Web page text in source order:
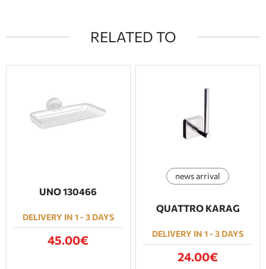
RELATED TO
UNO 130466
DELIVERY IN 1 - 3 DAYS
45.00€
news arrival
QUATTRO KARAG
DELIVERY IN 1 - 3 DAYS
24.00€